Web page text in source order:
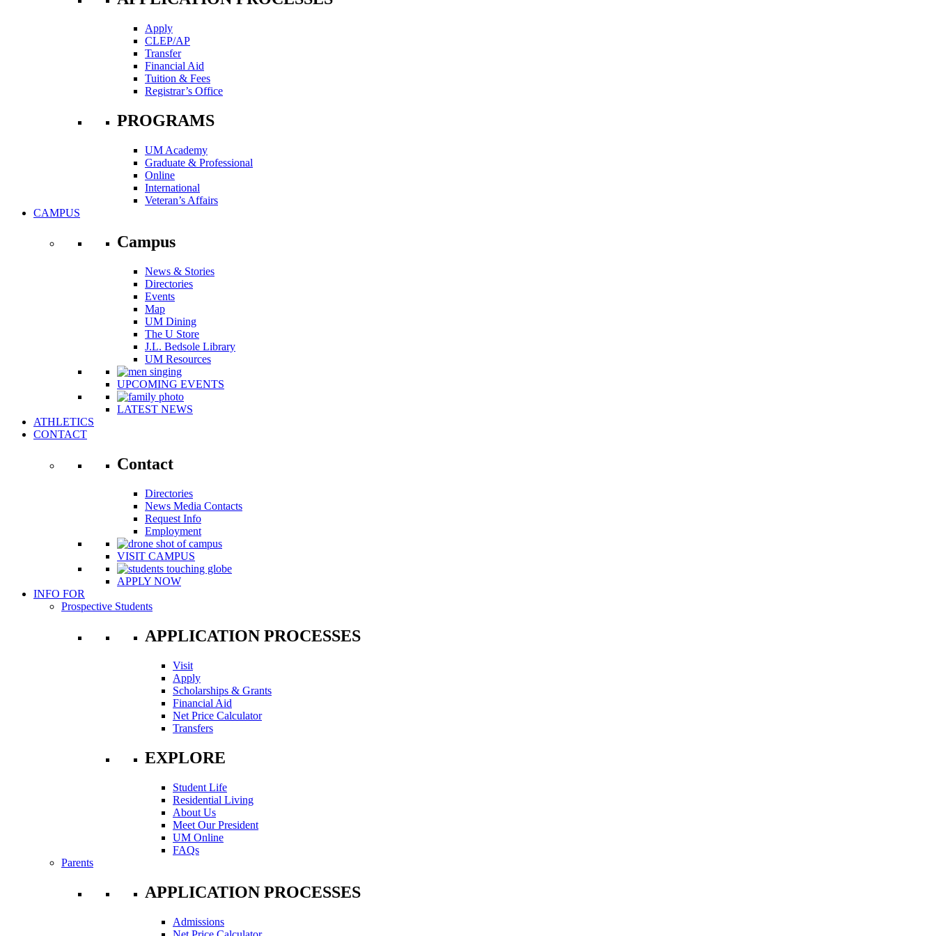
Apply
CLEP/AP
Transfer
Financial Aid
Tuition & Fees
Registrar’s Office
PROGRAMS
UM Academy
Graduate & Professional
Online
International
Veteran’s Affairs
CAMPUS
Campus
News & Stories
Directories
Events
Map
UM Dining
The U Store
J.L. Bedsole Library
UM Resources
UPCOMING EVENTS
LATEST NEWS
ATHLETICS
CONTACT
Contact
Directories
News Media Contacts
Request Info
Employment
VISIT CAMPUS
APPLY NOW
INFO FOR
Prospective Students
APPLICATION PROCESSES
Visit
Apply
Scholarships & Grants
Financial Aid
Net Price Calculator
Transfers
EXPLORE
Student Life
Residential Living
About Us
Meet Our President
UM Online
FAQs
Parents
APPLICATION PROCESSES
Admissions